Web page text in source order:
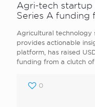
Agri-tech startup
Series A funding
Agricultural technology
provides actionable
platform, has raised
funding from a clutch of
0